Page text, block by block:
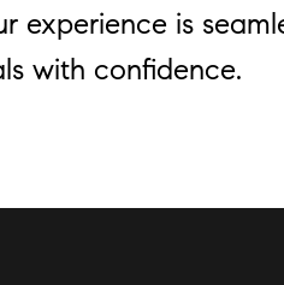
experience is
with confidence.